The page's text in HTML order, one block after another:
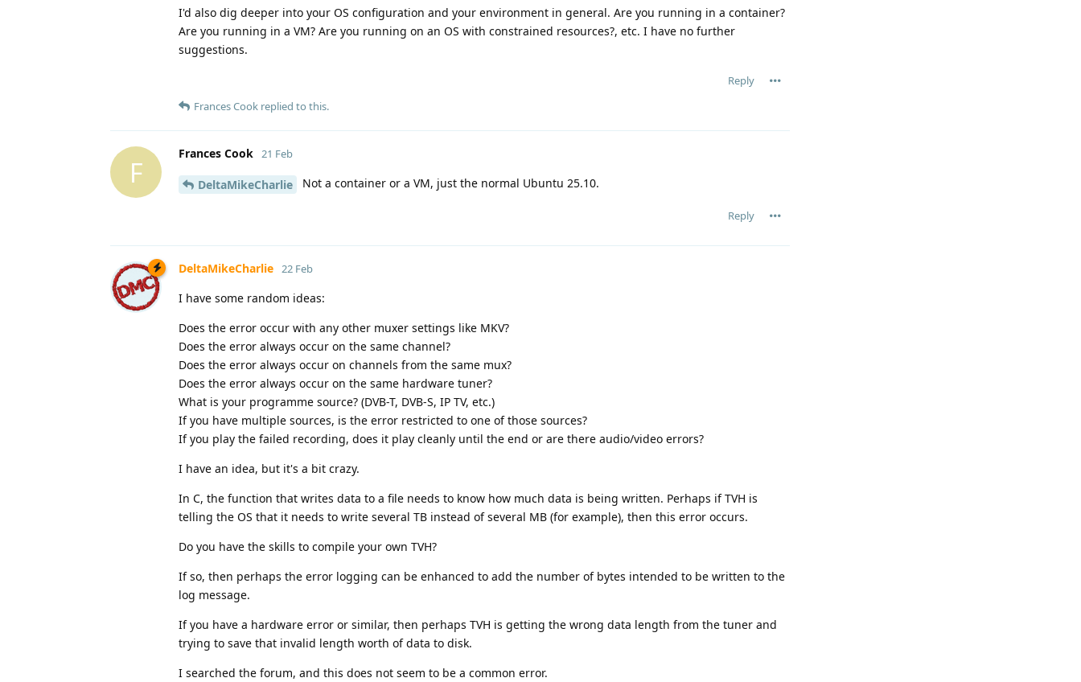
I'd also dig deeper into your OS configuration and your environment in general. Are you running in a container?
Are you running in a VM? Are you running on an OS with constrained resources?, etc. I have no further
suggestions.
Reply
Frances Cook replied to this.
F
Frances Cook 21 Feb
DeltaMikeCharlie Not a container or a VM, just the normal Ubuntu 25.10.
Reply
DeltaMikeCharlie 22 Feb
I have some random ideas:
Does the error occur with any other muxer settings like MKV?
Does the error always occur on the same channel?
Does the error always occur on channels from the same mux?
Does the error always occur on the same hardware tuner?
What is your programme source? (DVB-T, DVB-S, IP TV, etc.)
If you have multiple sources, is the error restricted to one of those sources?
If you play the failed recording, does it play cleanly until the end or are there audio/video errors?
I have an idea, but it's a bit crazy.
In C, the function that writes data to a file needs to know how much data is being written. Perhaps if TVH is
telling the OS that it needs to write several TB instead of several MB (for example), then this error occurs.
Do you have the skills to compile your own TVH?
If so, then perhaps the error logging can be enhanced to add the number of bytes intended to be written to the
log message.
If you have a hardware error or similar, then perhaps TVH is getting the wrong data length from the tuner and
trying to save that invalid length worth of data to disk.
I searched the forum, and this does not seem to be a common error.